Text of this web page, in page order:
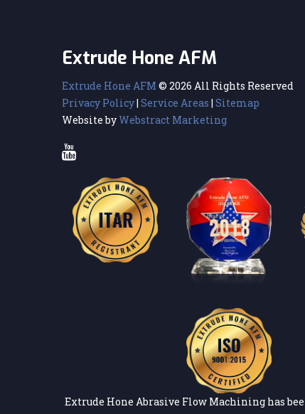
Extrude Hone AFM
Extrude Hone AFM © 2026 All Rights Reserved
Privacy Policy| Service Areas | Sitemap
Website byWebstract Marketing
Extrude Hone Abrasive Flow Machining has